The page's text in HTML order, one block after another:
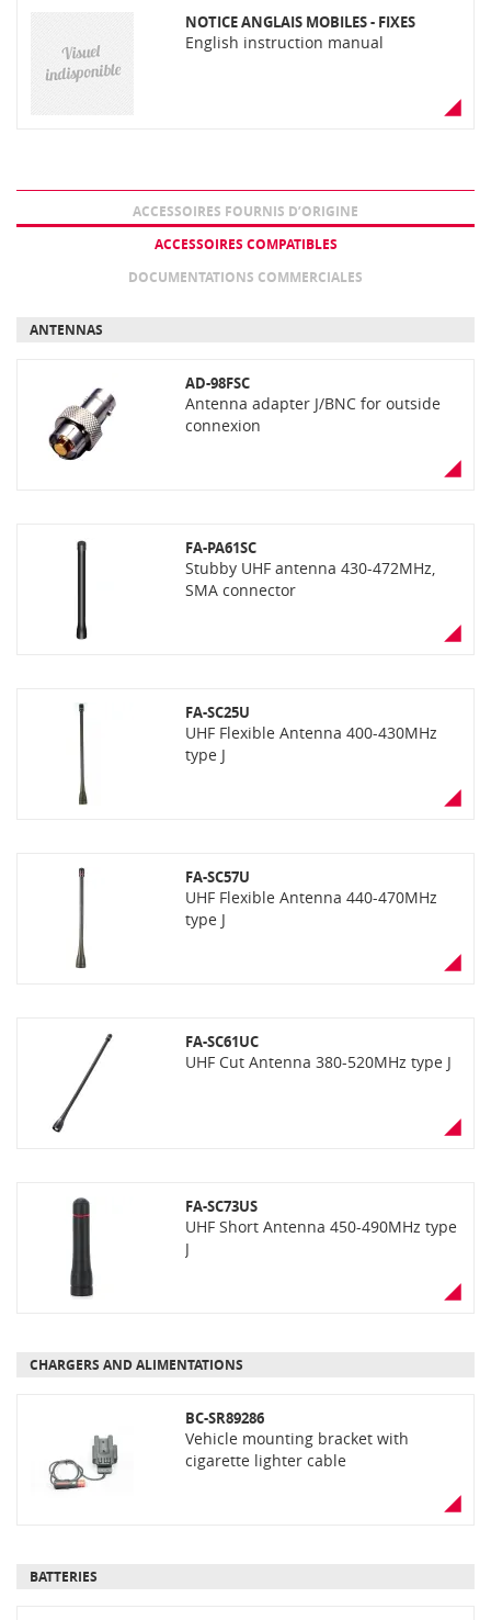
NOTICE ANGLAIS MOBILES - FIXES
English instruction manual
ACCESSOIRES FOURNIS D’ORIGINE
ACCESSOIRES COMPATIBLES
DOCUMENTATIONS COMMERCIALES
ANTENNAS
AD-98FSC
Antenna adapter J/BNC for outside
connexion
FA-PA61SC
Stubby UHF antenna 430-472MHz,
SMA connector
FA-SC25U
UHF Flexible Antenna 400-430MHz
type J
FA-SC57U
UHF Flexible Antenna 440-470MHz
type J
FA-SC61UC
UHF Cut Antenna 380-520MHz type J
FA-SC73US
UHF Short Antenna 450-490MHz type
J
CHARGERS AND ALIMENTATIONS
BC-SR89286
Vehicle mounting bracket with
cigarette lighter cable
BATTERIES